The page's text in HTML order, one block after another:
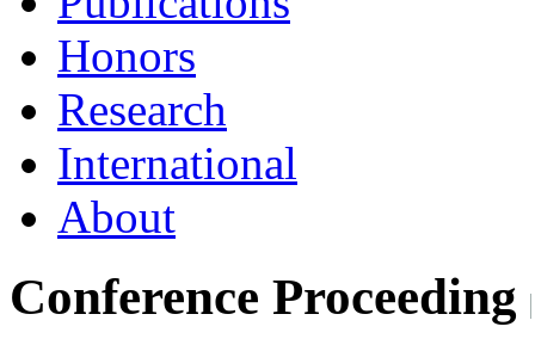
Honors
Research
International
About
Conference Proceeding